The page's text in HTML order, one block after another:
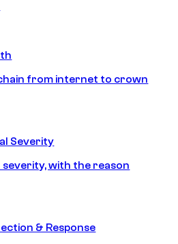
from internet to crown
Severity
with the reason
& Response